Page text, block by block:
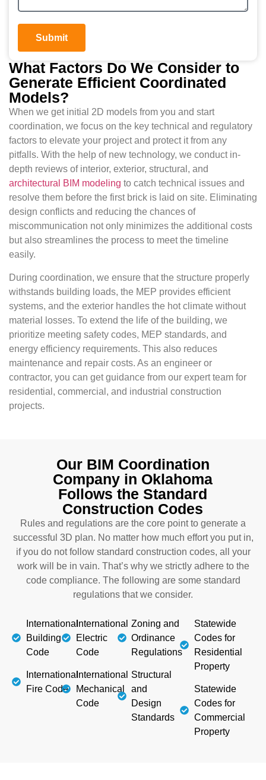
Submit
What Factors Do We Consider to
Generate Efficient Coordinated
Models?
When we get initial 2D models from you and start
coordination, we focus on the key technical and regulatory
factors to elevate your project and protect it from any
pitfalls. With the help of new technology, we conduct in-
depth reviews of interior, exterior, structural, and
architectural BIM modeling to catch technical issues and
resolve them before the first brick is laid on site. Eliminating
design conflicts and reducing the chances of
miscommunication not only minimizes the additional costs
but also streamlines the process to meet the timeline
easily.
During coordination, we ensure that the structure properly
withstands building loads, the MEP provides efficient
systems, and the exterior handles the hot climate without
material losses. To extend the life of the building, we
prioritize meeting safety codes, MEP standards, and
energy efficiency requirements. This also reduces
maintenance and repair costs. As an engineer or
contractor, you can get guidance from our expert team for
residential, commercial, and industrial construction
projects.
Our BIM Coordination
Company in Oklahoma
Follows the Standard
Construction Codes
Rules and regulations are the core point to generate a
successful 3D plan. No matter how much effort you put in,
if you do not follow standard construction codes, all your
work will be in vain. That’s why we strictly adhere to the
code compliance. The following are some standard
regulations that we consider.
International
Building
Code
International
Fire Code
International
Electric
Code
International
Mechanical
Code
Zoning and
Ordinance
Regulations
Structural
and
Design
Standards
Statewide
Codes for
Residential
Property
Statewide
Codes for
Commercial
Property